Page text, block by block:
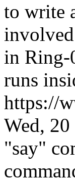
to write
in Ring-
runs
https://
Wed,
"say"